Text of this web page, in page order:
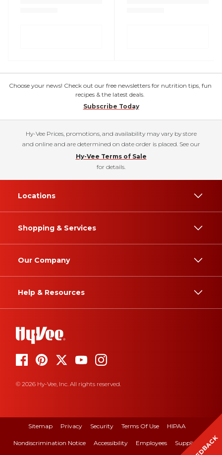
Choose your news! Check out our free newsletters for nutrition tips, fun
recipes & the latest deals.
Subscribe Today
Hy-Vee Prices, promotions, and availability may vary by store
and online and are determined on date order is placed. See our
Hy-Vee Terms of Sale
for details.
Locations
Shopping & Services
Our Company
Help & Resources
© 2026 Hy-Vee, Inc. All rights reserved.
Sitemap Privacy Security Terms Of Use HIPAA
Nondiscrimination Notice Accessibility Employees Suppliers